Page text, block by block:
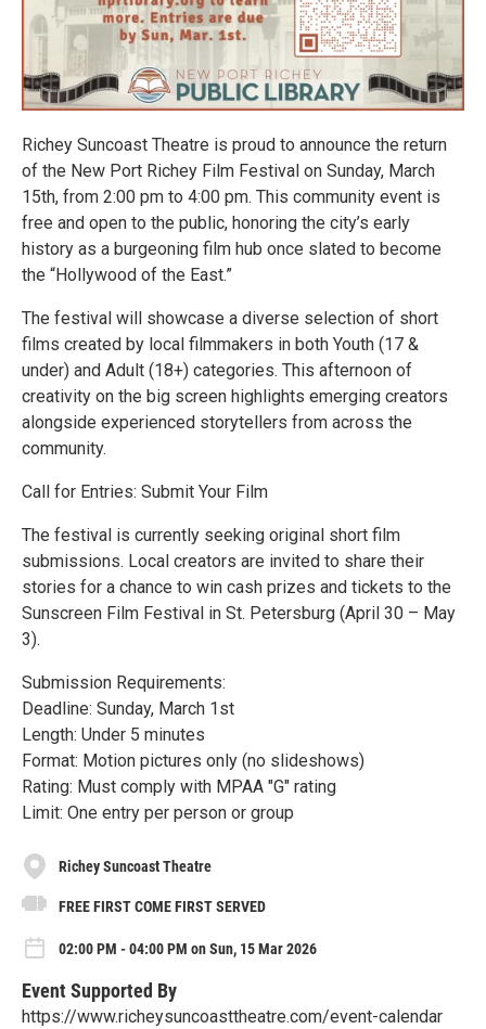
Richey Suncoast Theatre is proud to announce the return
of the New Port Richey Film Festival on Sunday, March
15th, from 2:00 pm to 4:00 pm. This community event is
free and open to the public, honoring the city’s early
history as a burgeoning film hub once slated to become
the “Hollywood of the East.”
The festival will showcase a diverse selection of short
films created by local filmmakers in both Youth (17 &
under) and Adult (18+) categories. This afternoon of
creativity on the big screen highlights emerging creators
alongside experienced storytellers from across the
community.
Call for Entries: Submit Your Film
The festival is currently seeking original short film
submissions. Local creators are invited to share their
stories for a chance to win cash prizes and tickets to the
Sunscreen Film Festival in St. Petersburg (April 30 – May
3).
Submission Requirements:
Deadline: Sunday, March 1st
Length: Under 5 minutes
Format: Motion pictures only (no slideshows)
Rating: Must comply with MPAA "G" rating
Limit: One entry per person or group
Richey Suncoast Theatre
FREE FIRST COME FIRST SERVED
02:00 PM - 04:00 PM on Sun, 15 Mar 2026
Event Supported By
https://www.richeysuncoasttheatre.com/event-calendar